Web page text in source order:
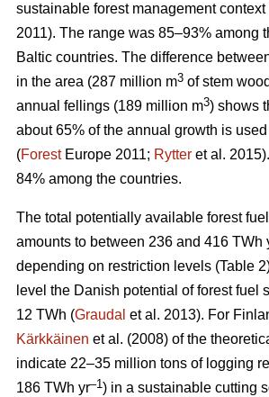
sustainable forest management context
2011). The range was 85–93% among
Baltic countries. The difference
in the area (287 million m3 of stem
annual fellings (189 million m3) shows
about 65% of the annual growth is
(ForestEurope 2011; Rytter et al.
84% among the countries.
The total potentially available forest
amounts to between 236 and 416 TWh
depending on restriction levels (Table
level the Danish potential of forest fuel
12 TWh (Graudal et al. 2013). For
Kärkkäinen et al. (2008) of the
indicate 22–35 million tons of logging
186 TWh yr–1) in a sustainable cutting